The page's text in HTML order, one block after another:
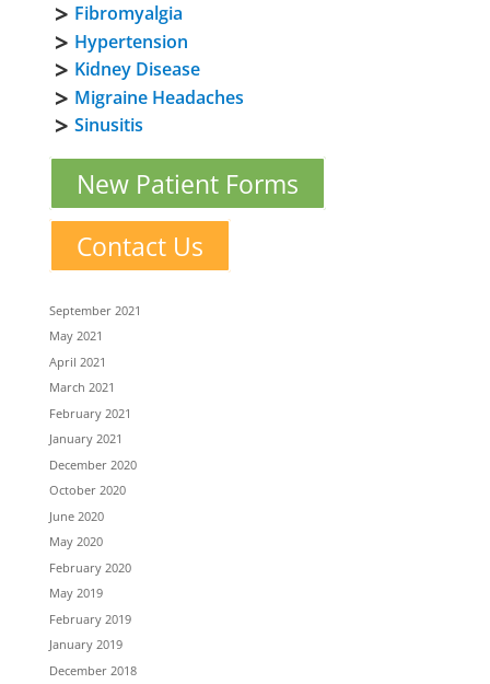
Fibromyalgia
Hypertension
Kidney Disease
Migraine Headaches
Sinusitis
New Patient Forms
Contact Us
September 2021
May 2021
April 2021
March 2021
February 2021
January 2021
December 2020
October 2020
June 2020
May 2020
February 2020
May 2019
February 2019
January 2019
December 2018